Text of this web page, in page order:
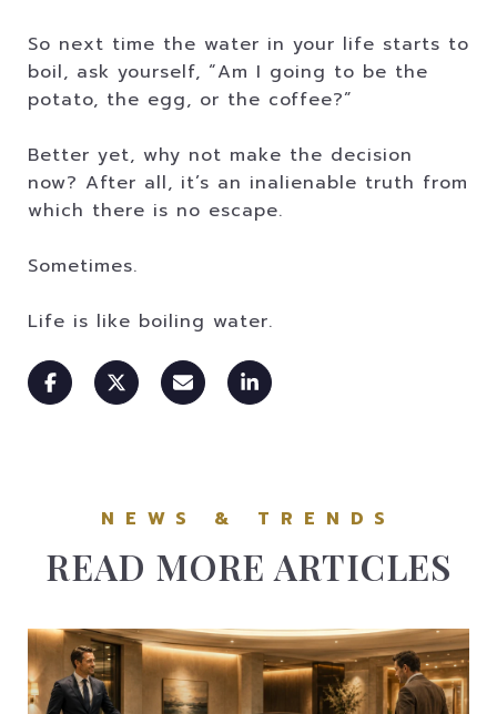
So next time the water in your life starts to
boil, ask yourself, “Am I going to be the
potato, the egg, or the coffee?”
Better yet, why not make the decision
now? After all, it’s an inalienable truth from
which there is no escape.
Sometimes.
Life is like boiling water.
READ MORE ARTICLES